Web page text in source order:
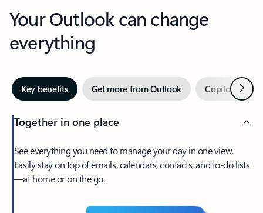
Your Outlook can change
everything
Key benefits Get more from Outlook Copilot inNext
Together in one place
See everything you need to manage your day in one view.
Easily stay on top of emails, calendars, contacts, and to-do lists
—at home or on the go.